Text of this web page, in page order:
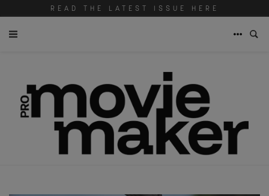
READ THE LATEST ISSUE HERE